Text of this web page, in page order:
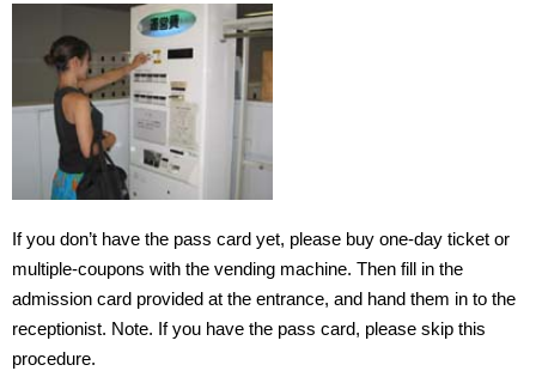
Lounge
Seminar room
Gymnasium
Training room
Exercise studio
Swimming pool
Ground
If you don’t have the pass card yet, please buy one-day ticket or
multiple-coupons with the vending machine. Then fill in the
admission card provided at the entrance, and hand them in to the
receptionist. Note. If you have the pass card, please skip this
procedure.